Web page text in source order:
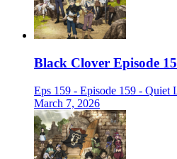
Black Clover Episode
Eps 159 - Episode 159 - Quiet
March 7, 2026